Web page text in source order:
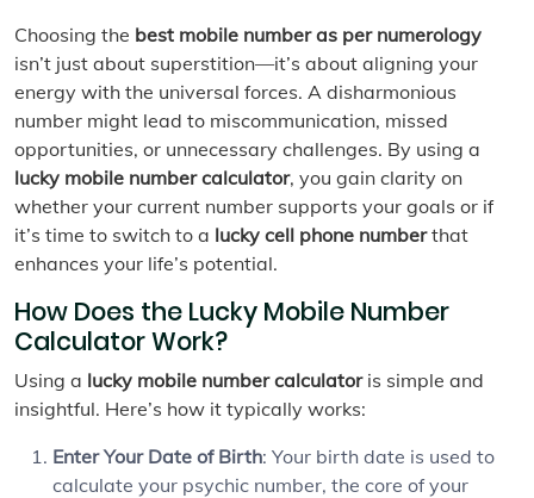
Choosing the best mobile number as per numerology
isn’t just about superstition—it’s about aligning your
energy with the universal forces. A disharmonious
number might lead to miscommunication, missed
opportunities, or unnecessary challenges. By using a
lucky mobile number calculator, you gain clarity on
whether your current number supports your goals or if
it’s time to switch to a lucky cell phone numberthat
enhances your life’s potential.
How Does the Lucky Mobile Number
Calculator Work?
Using a lucky mobile number calculatoris simple and
insightful. Here’s how it typically works:
Enter Your Date of Birth: Your birth date is used to
calculate your psychic number, the core of your